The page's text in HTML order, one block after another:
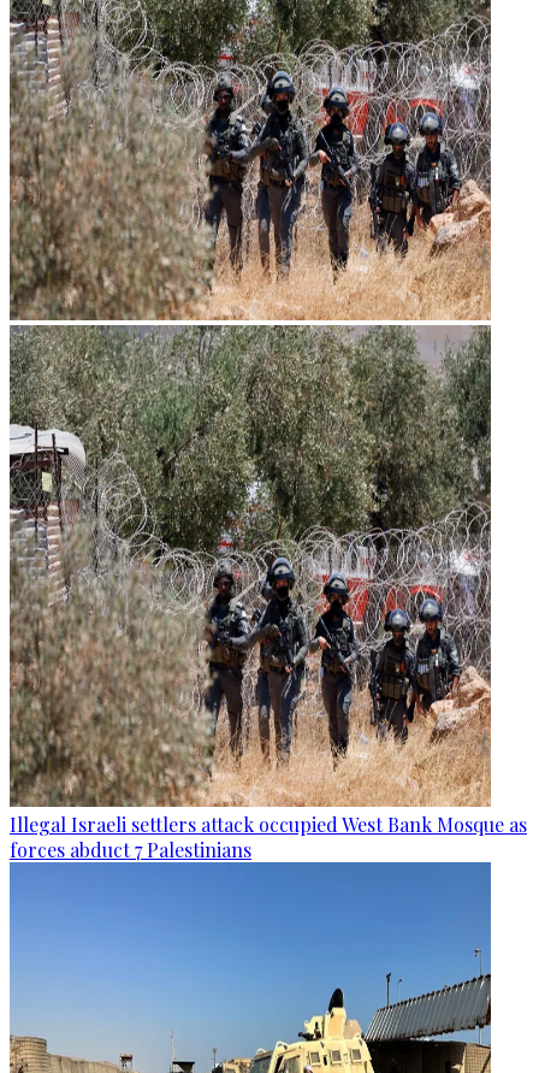
Illegal Israeli settlers attack occupied West Bank Mosque as
forces abduct 7 Palestinians